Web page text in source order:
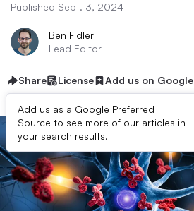
Published Sept. 3, 2024
Ben Fidler
Lead Editor
Share License Add us on Google
Add us as a Google Preferred
Source to see more of our articles in
your search results.